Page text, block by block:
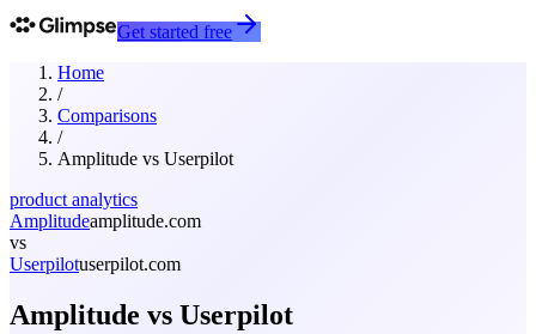
Get started free
Home
/
Comparisons
/
Amplitude vs Userpilot
product analytics
Amplitudeamplitude.com
vs
Userpilotuserpilot.com
Amplitude vs Userpilot